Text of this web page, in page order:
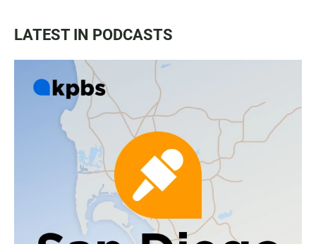
LATEST IN PODCASTS